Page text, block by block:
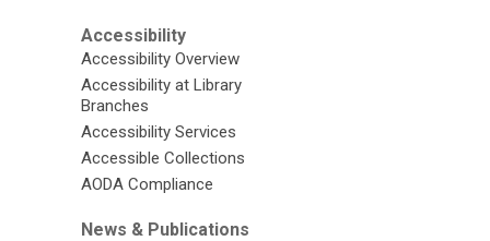
Accessibility
Accessibility Overview
Accessibility at Library
Branches
Accessibility Services
Accessible Collections
AODA Compliance
News & Publications